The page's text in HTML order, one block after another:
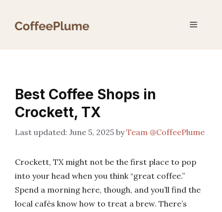
Menu
Best Coffee Shops in
Crockett, TX
June 5, 2025 byTeam @CoffeePlume
Crockett, TX might not be the first place to pop
into your head when you think “great coffee.”
Spend a morning here, though, and you’ll find the
local cafés know how to treat a brew. There’s